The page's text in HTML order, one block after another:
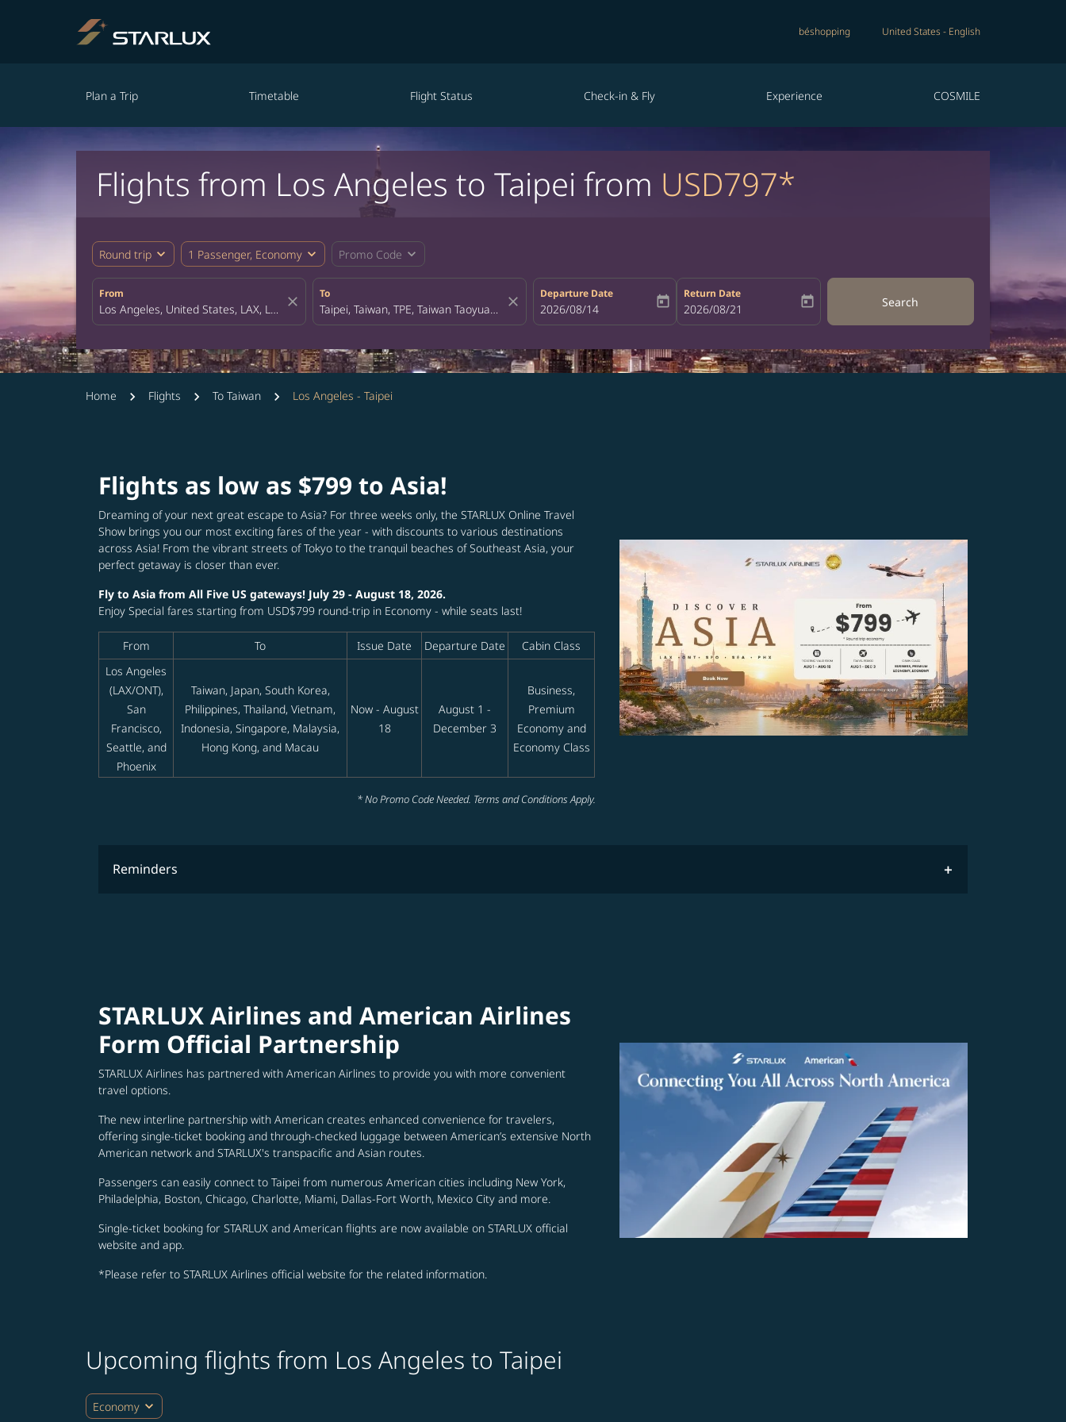
béshopping United States - English
Plan a Trip Timetable Flight Status Check-in & Fly Experience COSMILE
Flights from Los Angeles to Taipei from USD797*
Round trip expand_more 1 Passenger, Economy expand_more Promo Code expand_more
From
close
To
close
Departure Date
fc-booking-departure-date-aria-label
2026/08/14 today
Return Date
fc-booking-return-date-aria-label
2026/08/21 today Search
Home Flights To Taiwan Los Angeles - Taipei
Flights as low as $799 to Asia!
Dreaming of your next great escape to Asia? For three weeks only, the STARLUX Online Travel
Show brings you our most exciting fares of the year - with discounts to various destinations
across Asia! From the vibrant streets of Tokyo to the tranquil beaches of Southeast Asia, your
perfect getaway is closer than ever.
Fly to Asia from All Five US gateways! July 29 - August 18, 2026.
Enjoy Special fares starting from USD$799 round-trip in Economy - while seats last!
From To Issue Date Departure Date
Cabin Class
Los Angeles
(LAX/ONT),
San
Francisco,
Seattle, and
Phoenix
Taiwan, Japan, South Korea,
Philippines, Thailand, Vietnam,
Indonesia, Singapore, Malaysia,
Hong Kong, and Macau
Now - August
18
August 1 -
December 3
Business,
Premium
Economy and
Economy Class
* No Promo Code Needed. Terms and Conditions Apply.
Reminders
STARLUX Airlines and American Airlines
Form Official Partnership
STARLUX Airlines has partnered with American Airlines to provide you with more convenient
travel options.
The new interline partnership with American creates enhanced convenience for travelers,
offering single-ticket booking and through-checked luggage between American’s extensive North
American network and STARLUX's transpacific and Asian routes.
Passengers can easily connect to Taipei from numerous American cities including New York,
Philadelphia, Boston, Chicago, Charlotte, Miami, Dallas-Fort Worth, Mexico City and more.
Single-ticket booking for STARLUX and American flights are now available on STARLUX official
website and app.
*Please refer to STARLUX Airlines official website for the related information.
Upcoming flights from Los Angeles to Taipei
Economy expand_more